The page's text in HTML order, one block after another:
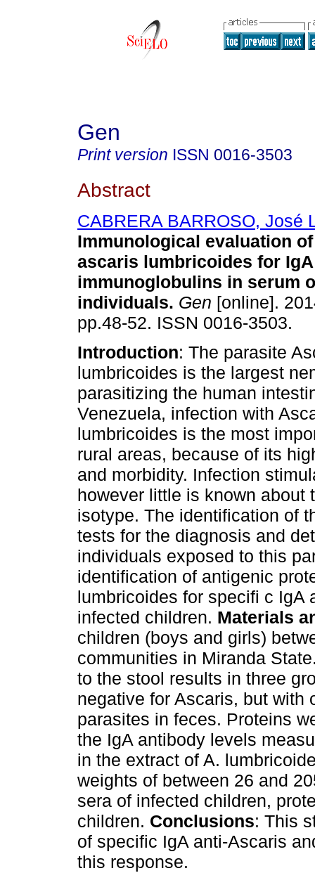
Gen
Print version ISSN 0016-3503
Abstract
CABRERA BARROSO, José
Immunological evaluation
ascaris lumbricoides for IgA
immunoglobulins in serum
individuals. Gen [online].
pp.48-52. ISSN 0016-3503.
Introduction: The parasite
lumbricoides is the largest
parasitizing the human
Venezuela, infection with
lumbricoides is the most
rural areas, because of its
and morbidity. Infection
however little is known about
isotype. The identification of
tests for the diagnosis and
individuals exposed to this
identification of antigenic
lumbricoides for specifi c IgA
infected children. Materials
children (boys and girls)
communities in Miranda
to the stool results in three
negative for Ascaris, but with
parasites in feces. Proteins
the IgA antibody levels
in the extract of A.
weights of between 26 and
sera of infected children,
children. Conclusions: This
of specific IgA anti-Ascaris
this response.